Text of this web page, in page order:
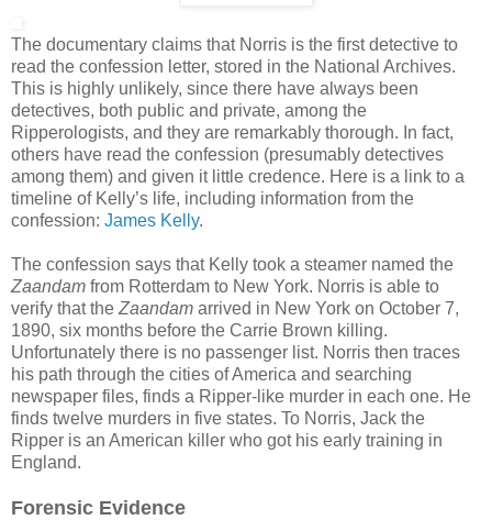
The documentary claims that Norris is the first detective to
read the confession letter, stored in the National Archives.
This is highly unlikely, since there have always been
detectives, both public and private, among the
Ripperologists, and they are remarkably thorough. In fact,
others have read the confession (presumably detectives
among them) and given it little credence. Here is a link to a
timeline of Kelly’s life, including information from the
confession: James Kelly.
The confession says that Kelly took a steamer named the
Zaandam from Rotterdam to New York. Norris is able to
verify that the Zaandam arrived in New York on October 7,
1890, six months before the Carrie Brown killing.
Unfortunately there is no passenger list. Norris then traces
his path through the cities of America and searching
newspaper files, finds a Ripper-like murder in each one. He
finds twelve murders in five states. To Norris, Jack the
Ripper is an American killer who got his early training in
England.
Forensic Evidence